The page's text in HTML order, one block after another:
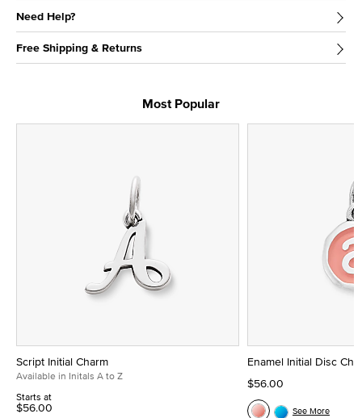
Need Help?
Free Shipping & Returns
Most Popular
Script Initial Charm
Available in Initals A to Z
Starts at
$56.00
Enamel Initial Disc
$56.00
See More